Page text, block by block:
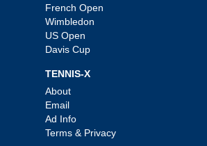
French Open
Wimbledon
US Open
Davis Cup
TENNIS-X
About
Email
Ad Info
Terms & Privacy